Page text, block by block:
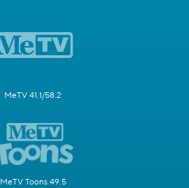
MeTV 41.1/58.2
MeTV Toons 49.5